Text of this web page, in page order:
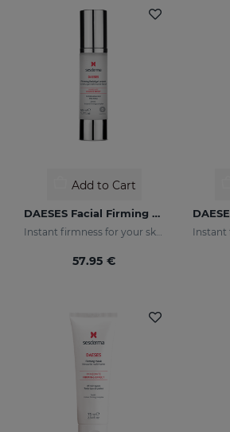
Add to Cart
DAESES Facial Firming Gel Cream
57.95 €